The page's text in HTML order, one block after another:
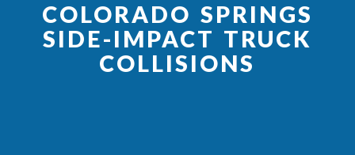
COLORADO SPRINGS
SIDE-IMPACT TRUCK
COLLISIONS